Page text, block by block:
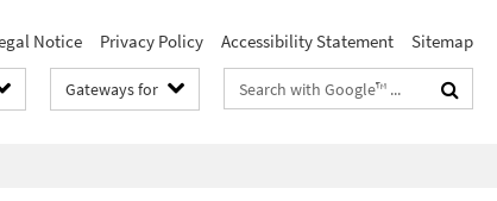
Notice Privacy Policy Accessibility Statement Sitemap
Gateways for
Search
terms